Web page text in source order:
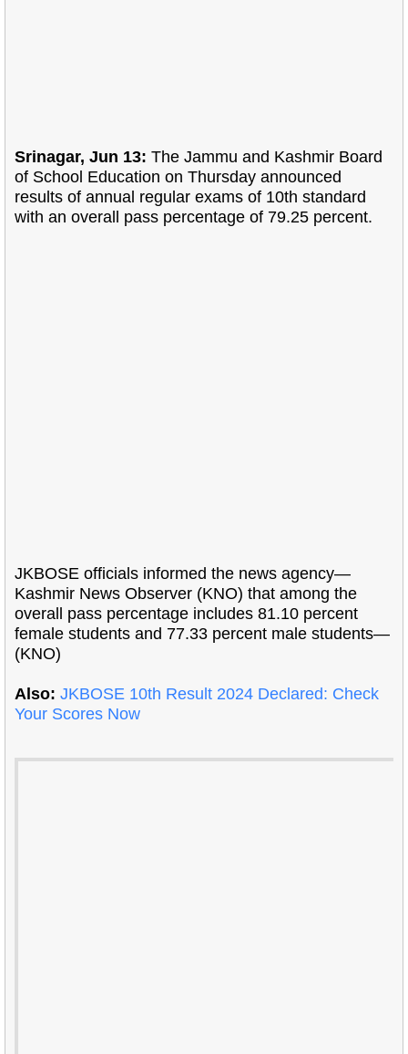
Srinagar, Jun 13: The Jammu and Kashmir Board
of School Education on Thursday announced
results of annual regular exams of 10th standard
with an overall pass percentage of 79.25 percent.
JKBOSE officials informed the news agency—
Kashmir News Observer (KNO) that among the
overall pass percentage includes 81.10 percent
female students and 77.33 percent male students—
(KNO)
Also: JKBOSE 10th Result 2024 Declared: Check
Your Scores Now